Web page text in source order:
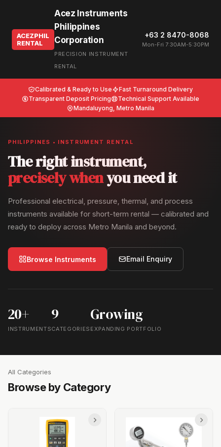
ACEZPHIL
RENTAL
Acez Instruments
Philippines
Corporation
PRECISION INSTRUMENT
RENTAL
+63 2 8470-8068
Mon-Fri 7:30AM-5:30PM
Calibrated & Ready to Use
Fast Turnaround Delivery
Transparent Deposit Pricing
Technical Support Available
Mandaluyong, Metro Manila
PHILIPPINES • INSTRUMENT RENTAL
The right instrument,
precisely whenyou need it
Professional electrical, pressure, thermal, and process
instruments available for short-term rental — calibrated and
ready to deploy across Metro Manila and beyond.
Browse Instruments Email Enquiry
20+
INSTRUMENTS
9
CATEGORIES
Growing
EXPANDING PORTFOLIO
All Categories
Browse by Category